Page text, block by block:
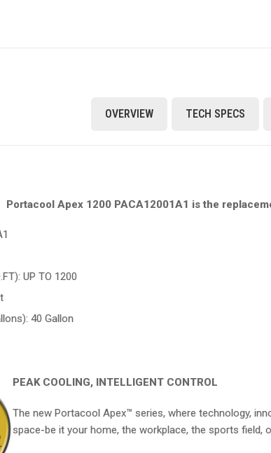
OVERVIEW TECH SPECS
Portacool Apex 1200 PACA12001A1 is the
UP TO 1200
40 Gallon
PEAK COOLING, INTELLIGENT CONTROL
The new Portacool Apex™ series, where technology,
space-be it your home, the workplace, the sports field,